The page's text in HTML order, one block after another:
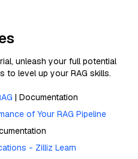
unleash your full potential
to level up your RAG skills.
| Documentation
of Your RAG Pipeline
- Zilliz Learn